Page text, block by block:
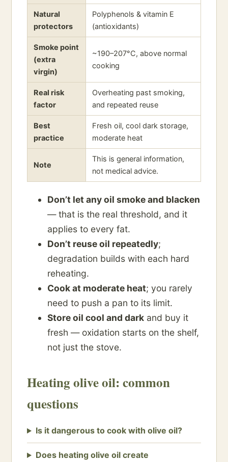
Natural
protectors
Polyphenols & vitamin E
(antioxidants)
Smoke point
(extra
virgin)
~190–207°C, above normal
cooking
Real risk
factor
Overheating past smoking,
and repeated reuse
Best
practice
Fresh oil, cool dark storage,
moderate heat
Note
This is general information,
not medical advice.
Don’t let any oil smoke and blacken
— that is the real threshold, and it
applies to every fat.
Don’t reuse oil repeatedly;
degradation builds with each hard
reheating.
Cook at moderate heat; you rarely
need to push a pan to its limit.
Store oil cool and dark and buy it
fresh — oxidation starts on the shelf,
not just the stove.
Heating olive oil: common
questions
Is it dangerous to cook with olive oil?
Does heating olive oil create